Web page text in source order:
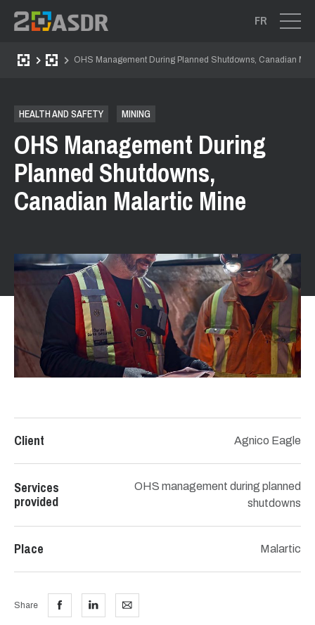
FR
OHS Management During Planned Shutdowns, Canadian
HEALTH AND SAFETY MINING
OHS Management During
Planned Shutdowns,
Canadian Malartic Mine
Client Agnico Eagle
Services
provided
OHS management during planned
shutdowns
Place Malartic
Share